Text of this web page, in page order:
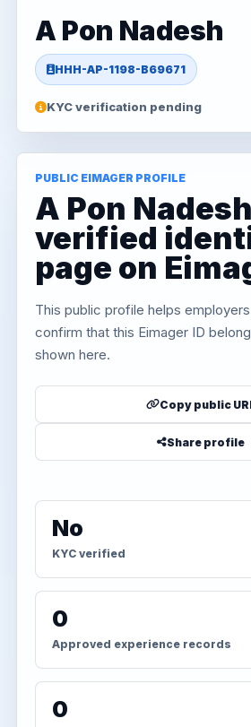
A Pon Nadesh
HHH-AP-1198-B69671
KYC verification pending
PUBLIC EIMAGER PROFILE
A Pon
verified
page on
This public profile helps
confirm that this Eimager ID
shown here.
Copy public
Share profile
No
KYC verified
0
Approved experience records
0